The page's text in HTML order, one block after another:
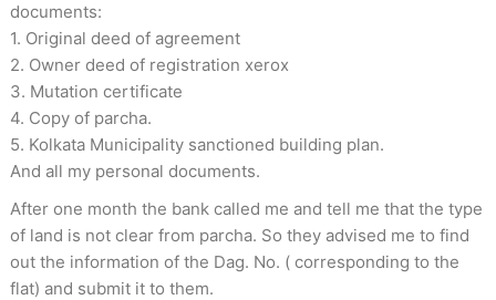
documents:
1. Original deed of agreement
2. Owner deed of registration xerox
3. Mutation certificate
4. Copy of parcha.
5. Kolkata Municipality sanctioned building plan.
And all my personal documents.
After one month the bank called me and tell me that the type
of land is not clear from parcha. So they advised me to find
out the information of the Dag. No. ( corresponding to the
flat) and submit it to them.